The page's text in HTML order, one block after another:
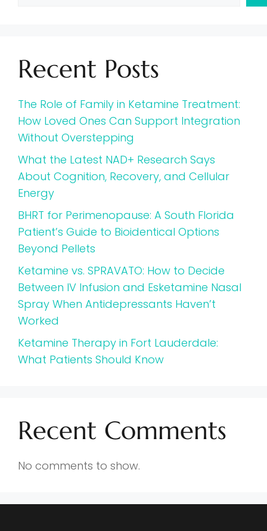
Recent Posts
The Role of Family in Ketamine Treatment:
How Loved Ones Can Support Integration
Without Overstepping
What the Latest NAD+ Research Says
About Cognition, Recovery, and Cellular
Energy
BHRT for Perimenopause: A South Florida
Patient’s Guide to Bioidentical Options
Beyond Pellets
Ketamine vs. SPRAVATO: How to Decide
Between IV Infusion and Esketamine Nasal
Spray When Antidepressants Haven’t
Worked
Ketamine Therapy in Fort Lauderdale:
What Patients Should Know
Recent Comments
No comments to show.